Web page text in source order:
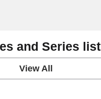
and Series list
View All